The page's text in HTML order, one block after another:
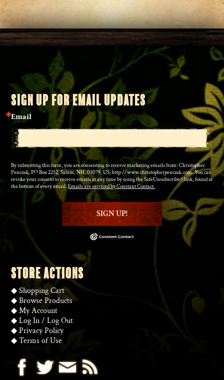
SIGN UP FOR EMAIL UPDATES
Email
By submitting this form, you are consenting to receive marketing emails from: Christopher
Penczak, PO Box 2252, Salem, NH, 03079, US, http://www.christopherpenczak.com. You can
revoke your consent to receive emails at any time by using the SafeUnsubscribe® link, found at
the bottom of every email.Emails are serviced by Constant Contact.
SIGN UP!
STORE ACTIONS
◆Shopping Cart
◆Browse Products
◆My Account
◆Log In/Log Out
◆Privacy Policy
◆Terms of Use